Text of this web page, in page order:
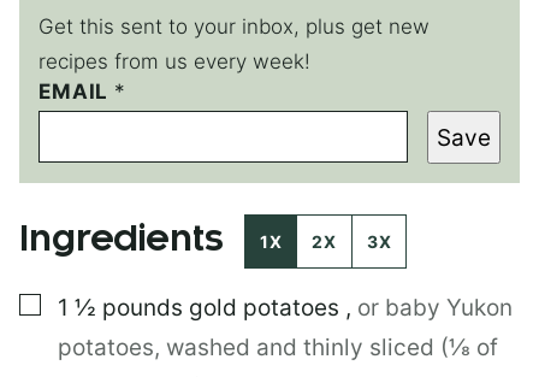
Get this sent to your inbox, plus get new
recipes from us every week!
EMAIL *
P
O
T
E
A
P
Save
Ingredients 1X 2X 3X
▢
1 ½ pounds gold potatoes , or baby Yukon
potatoes, washed and thinly sliced (⅛ of